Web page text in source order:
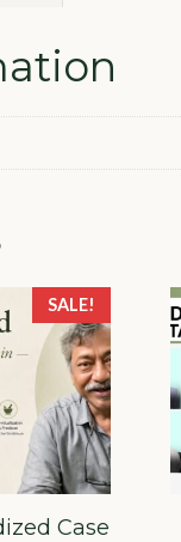
SALE!
Case